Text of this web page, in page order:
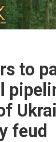
to
feud